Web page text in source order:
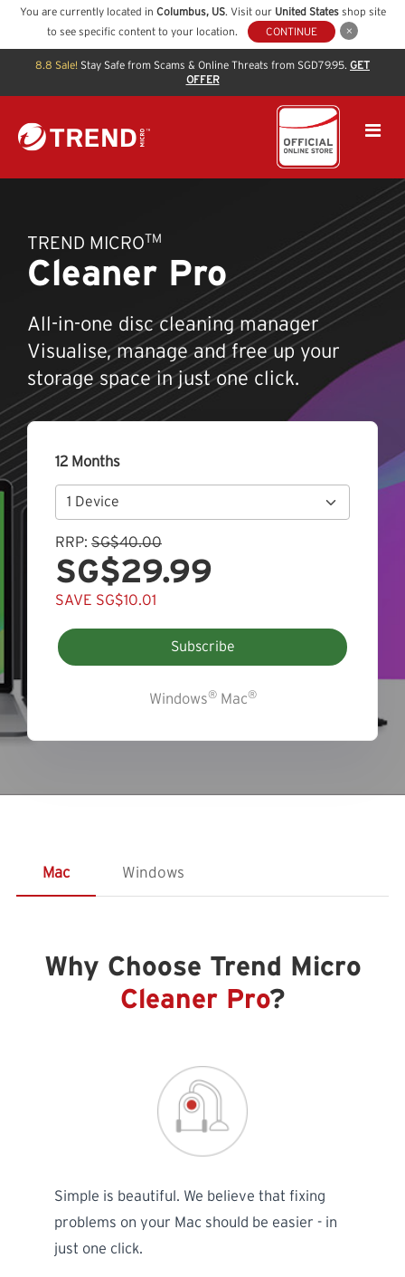
You are currently located in Columbus, US. Visit our United Statesshop site
to see specific content to your location.
CONTINUE
8.8 Sale! Stay Safe from Scams & Online Threats from SGD79.95. GET
OFFER
TREND MICROTM
Cleaner Pro
All-in-one disc cleaning manager
Visualise, manage and free up your
storage space in just one click.
12 Months
RRP: SG$40.00
SG$29.99
SAVE SG$10.01
Subscribe
Windows®Mac®
Mac Windows
Why Choose Trend Micro
Cleaner Pro?
Simple is beautiful. We believe that fixing
problems on your Mac should be easier - in
just one click.